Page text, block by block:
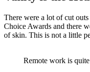
There were a lot of cut
Choice Awards and there
of skin. This is not a little
Remote work is